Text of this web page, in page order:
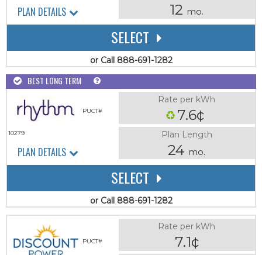
12 mo.
SELECT
or Call 888-691-1282
PLAN DETAILS
PUCT#
10279
BEST LONG TERM
Rate per kWh
7.6¢
Plan Length
24 mo.
SELECT
or Call 888-691-1282
PLAN DETAILS
PUCT#
Rate per kWh
7.1¢